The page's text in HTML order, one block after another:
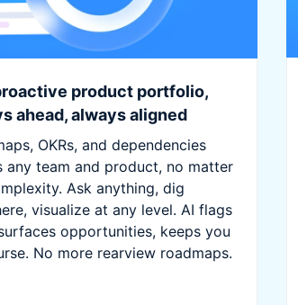
product portfolio,
ahead, always aligned
OKRs, and dependencies
any team and product, no matter
Ask anything, dig
visualize at any level. AI flags
opportunities, keeps you
No more rearview roadmaps.